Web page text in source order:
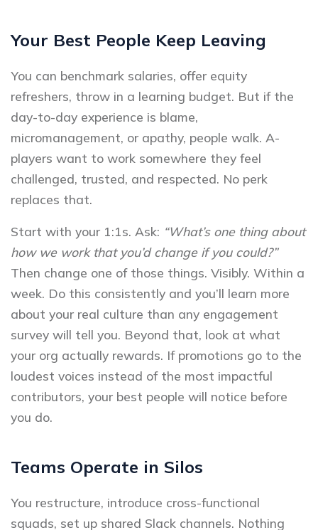
Your Best People Keep Leaving
You can benchmark salaries, offer equity
refreshers, throw in a learning budget. But if the
day-to-day experience is blame,
micromanagement, or apathy, people walk. A-
players want to work somewhere they feel
challenged, trusted, and respected. No perk
replaces that.
Start with your 1:1s. Ask: “What’s one thing about
how we work that you’d change if you could?”
Then change one of those things. Visibly. Within a
week. Do this consistently and you’ll learn more
about your real culture than any engagement
survey will tell you. Beyond that, look at what
your org actually rewards. If promotions go to the
loudest voices instead of the most impactful
contributors, your best people will notice before
you do.
Teams Operate in Silos
You restructure, introduce cross-functional
squads, set up shared Slack channels. Nothing